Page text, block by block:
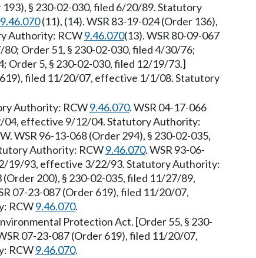
193), § 230-02-030, filed 6/20/89. Statutory
9.46.070(11), (14). WSR 83-19-024 (Order 136),
Authority: RCW9.46.070(13). WSR 80-09-067
Order 51, § 230-02-030, filed 4/30/76;
Order 5, § 230-02-030, filed 12/19/73.]
filed 11/20/07, effective 1/1/08. Statutory
Authority: RCW9.46.070. WSR 04-17-066
04, effective 9/12/04. Statutory Authority:
WSR 96-13-068 (Order 294), § 230-02-035,
Authority: RCW9.46.070. WSR 93-06-
19/93, effective 3/22/93. Statutory Authority:
(Order 200), § 230-02-035, filed 11/27/89,
07-23-087 (Order 619), filed 11/20/07,
RCW9.46.070.
Protection Act. [Order 55, § 230-
07-23-087 (Order 619), filed 11/20/07,
RCW9.46.070.